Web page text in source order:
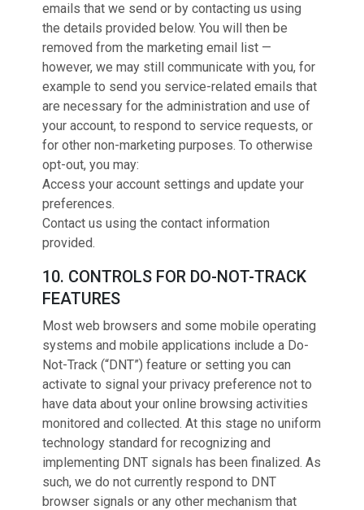
emails that we send or by contacting us using
the details provided below. You will then be
removed from the marketing email list —
however, we may still communicate with you, for
example to send you service-related emails that
are necessary for the administration and use of
your account, to respond to service requests, or
for other non-marketing purposes. To otherwise
opt-out, you may:
Access your account settings and update your
preferences.
Contact us using the contact information
provided.
10. CONTROLS FOR DO-NOT-TRACK
FEATURES
Most web browsers and some mobile operating
systems and mobile applications include a Do-
Not-Track (“DNT”) feature or setting you can
activate to signal your privacy preference not to
have data about your online browsing activities
monitored and collected. At this stage no uniform
technology standard for recognizing and
implementing DNT signals has been finalized. As
such, we do not currently respond to DNT
browser signals or any other mechanism that